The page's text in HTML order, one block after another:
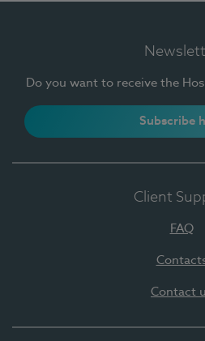
Do you want to receive the
Subscribe
Client
FAQ
Contact